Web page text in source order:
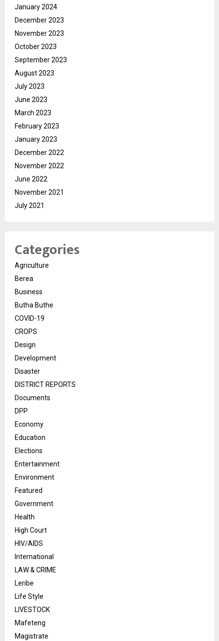
January 2024
December 2023
November 2023
October 2023
September 2023
August 2023
July 2023
June 2023
March 2023
February 2023
January 2023
December 2022
November 2022
June 2022
November 2021
July 2021
Categories
Agriculture
Berea
Business
Butha Buthe
COVID-19
CROPS
Design
Development
Disaster
DISTRICT REPORTS
Documents
DPP
Economy
Education
Elections
Entertainment
Environment
Featured
Government
Health
High Court
HIV/AIDS
International
LAW & CRIME
Leribe
Life Style
LIVESTOCK
Mafeteng
Magistrate